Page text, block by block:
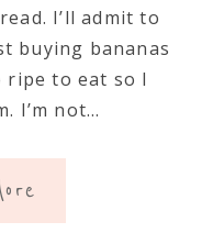
I’ll admit to
buying bananas
to eat so I
I’m not…